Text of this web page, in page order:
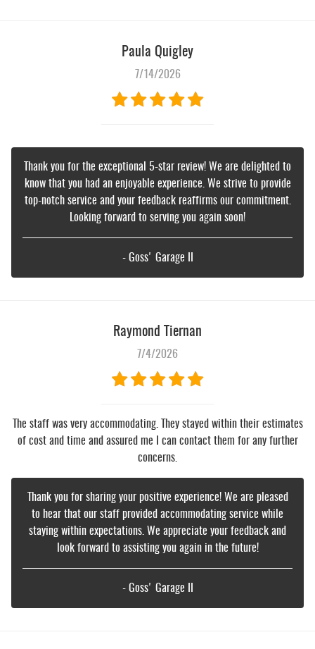
Paula Quigley
7/14/2026
Thank you for the exceptional 5-star review! We are delighted to
know that you had an enjoyable experience. We strive to provide
top-notch service and your feedback reaffirms our commitment.
Looking forward to serving you again soon!
- Goss' Garage II
Raymond Tiernan
7/4/2026
The staff was very accommodating. They stayed within their estimates
of cost and time and assured me I can contact them for any further
concerns.
Thank you for sharing your positive experience! We are pleased
to hear that our staff provided accommodating service while
staying within expectations. We appreciate your feedback and
look forward to assisting you again in the future!
- Goss' Garage II